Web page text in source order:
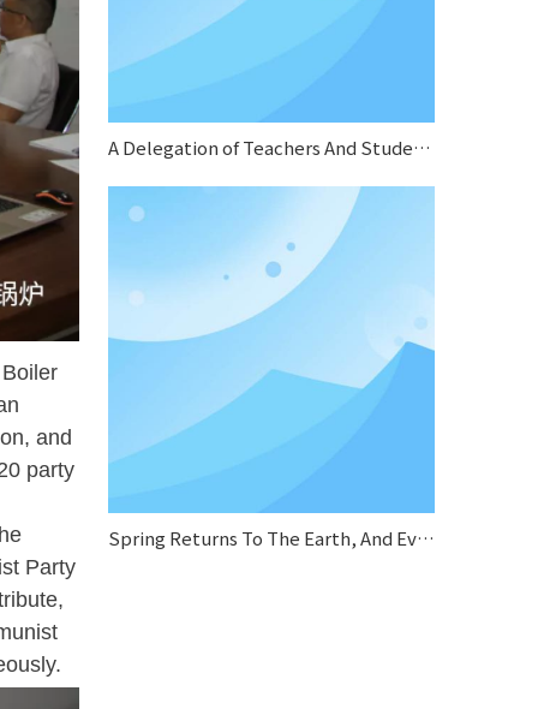
and
party
Party
A Delegation of Teachers And Students From Jiangsu Normal University Conducted A Special Research on Sifang Boiler
Spring Returns To The Earth, And Everything Looks Fresh And New.